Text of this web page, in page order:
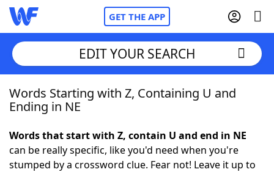
GET THE APP
Home
NYT Crossplay Cheat
EDIT YOUR SEARCH
Words Starting with Z, Containing U and
Ending in NE
Words that start with Z, contain U and end in NE
can be really specific, like you'd need when you're
stumped by a crossword clue. Fear not! Leave it up to